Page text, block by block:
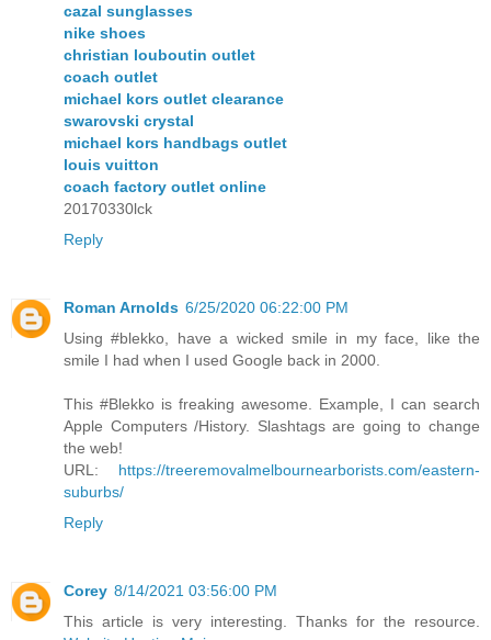
cazal sunglasses
nike shoes
christian louboutin outlet
coach outlet
michael kors outlet clearance
swarovski crystal
michael kors handbags outlet
louis vuitton
coach factory outlet online
20170330lck
Reply
Roman Arnolds 6/25/2020 06:22:00 PM
Using #blekko, have a wicked smile in my face, like the
smile I had when I used Google back in 2000.
This #Blekko is freaking awesome. Example, I can search
Apple Computers /History. Slashtags are going to change
the web!
URL: https://treeremovalmelbournearborists.com/eastern-
suburbs/
Reply
Corey 8/14/2021 03:56:00 PM
This article is very interesting. Thanks for the resource.